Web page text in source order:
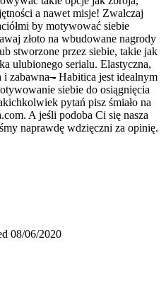
a nawet misje! Zwalczaj
by motywować siebie
złoto na wbudowane nagrody
stworzone przez siebie, takie jak
ulubionego serialu. Elastyczna,
i zabawna - Habitica jest idealnym
siebie do osiągnięcia
pytań pisz śmiało na
A jeśli podoba Ci się nasza
naprawdę wdzięczni za opinię.
08/06/2020